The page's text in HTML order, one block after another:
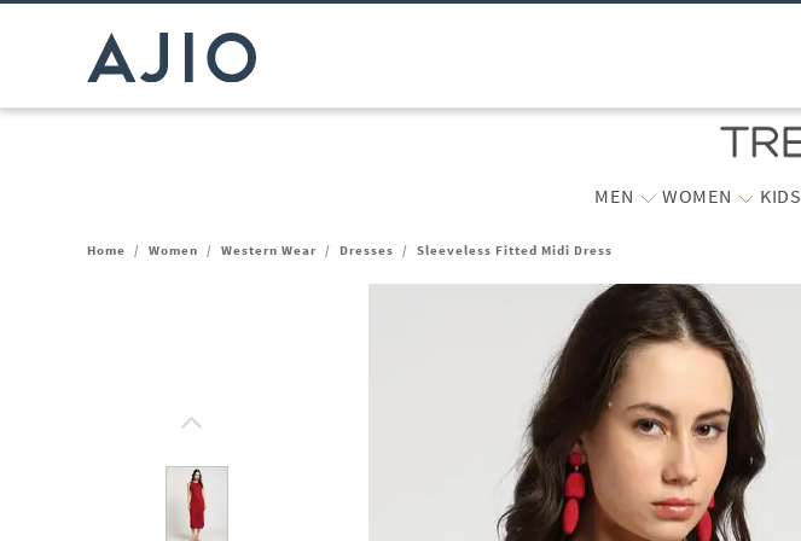
MEN WOMEN KIDS
Home / Women / Western Wear / Dresses / Sleeveless Fitted Midi Dress